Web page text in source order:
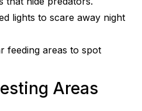
lights to scare away night
feeding areas to spot
Areas